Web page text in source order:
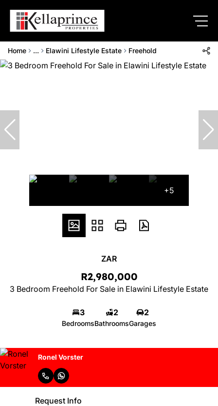
Home ... Elawini Lifestyle Estate Freehold
+5
ZAR
R2,980,000
3 Bedroom Freehold For Sale in Elawini Lifestyle Estate
3
Bedrooms
2
Bathrooms
2
Garages
Ronel Vorster
Request Info